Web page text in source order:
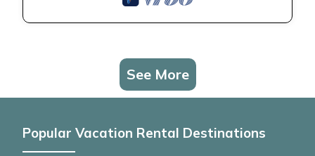
See More
Popular Vacation Rental Destinations